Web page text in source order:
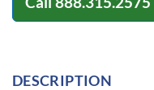
DESCRIPTION